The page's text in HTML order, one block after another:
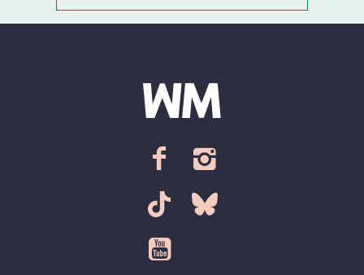
ZIP Code/Postal code*
facebook
instagram
tiktokbsky
youtube